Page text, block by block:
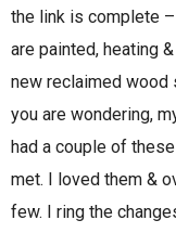
the link is complete
are painted, heating
new reclaimed wood
you are wondering,
had a couple of
met. I loved them &
few. I ring the